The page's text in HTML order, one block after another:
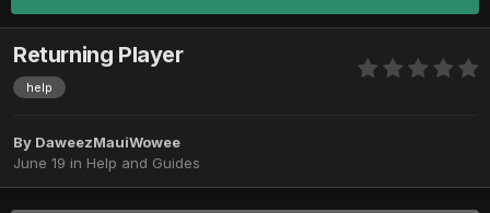
Returning Player
help
By DaweezMauiWowee
June 19 in Help and Guides